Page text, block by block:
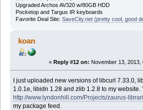
Upgraded Archos AV320 w/80GB HDD
Pocketop and Targus IR keyboards
Favorite Deal Site: SaveCity.net (pretty cool, good
koan
« Reply #12 on: November 13, 2013,
I just uploaded new versions of libcurl 7.33.0,
1.0.1e, libidn 1.28 and zlib 1.2.8 to my
http://www.lyndonhill.com/Projects/zaurus-
my package feed.